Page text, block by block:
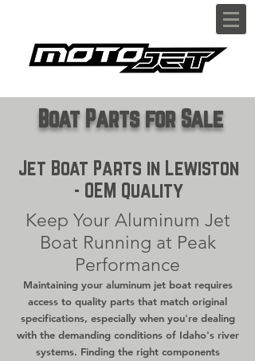
Boat Parts for Sale
Jet Boat Parts in Lewiston
- OEM Quality
Keep Your Aluminum Jet
Boat Running at Peak
Performance
Maintaining your aluminum jet boat requires
access to quality parts that match original
specifications, especially when you're dealing
with the demanding conditions of Idaho's river
systems. Finding the right components